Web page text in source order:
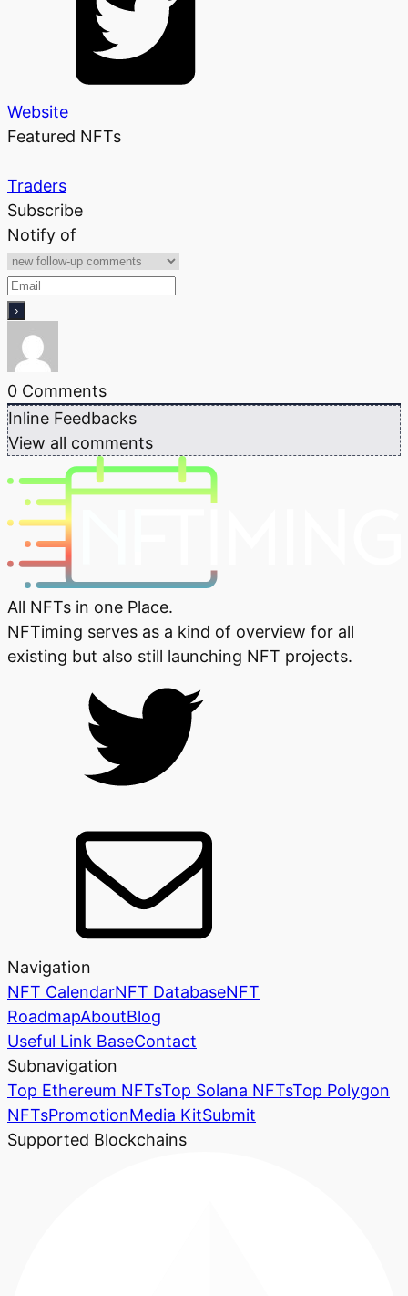
Website
Featured NFTs
Traders
Subscribe
Notify of
0 Comments
Inline Feedbacks
View all comments
All NFTs in one Place.
NFTiming serves as a kind of overview for all
existing but also still launching NFT projects.
Navigation
NFT CalendarNFT DatabaseNFT
RoadmapAboutBlog
Useful Link BaseContact
Subnavigation
Top Ethereum NFTsTop Solana NFTsTop Polygon
NFTsPromotionMedia KitSubmit
Supported Blockchains